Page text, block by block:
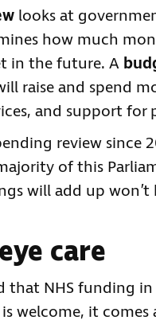
looks at
how much
in the future. A
raise and spend
and support for
review since
of this
will add up
care
that NHS funding
welcome, it